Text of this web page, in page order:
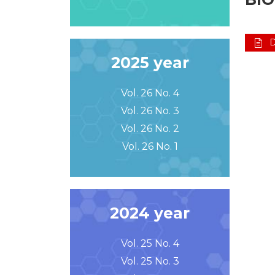
2025 year
Vol. 26 No. 4
Vol. 26 No. 3
Vol. 26 No. 2
Vol. 26 No. 1
2024 year
Vol. 25 No. 4
Vol. 25 No. 3